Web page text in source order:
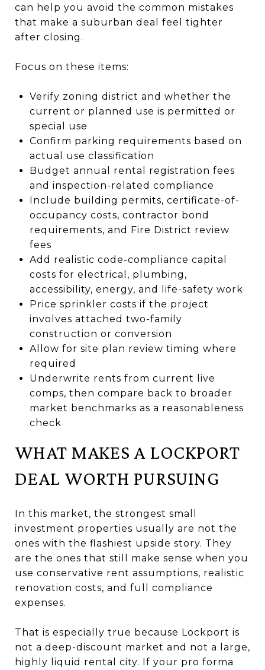
can help you avoid the common mistakes
that make a suburban deal feel tighter
after closing.
Focus on these items:
Verify zoning district and whether the
current or planned use is permitted or
special use
Confirm parking requirements based on
actual use classification
Budget annual rental registration fees
and inspection-related compliance
Include building permits, certificate-of-
occupancy costs, contractor bond
requirements, and Fire District review
fees
Add realistic code-compliance capital
costs for electrical, plumbing,
accessibility, energy, and life-safety work
Price sprinkler costs if the project
involves attached two-family
construction or conversion
Allow for site plan review timing where
required
Underwrite rents from current live
comps, then compare back to broader
market benchmarks as a reasonableness
check
WHAT MAKES A LOCKPORT
DEAL WORTH PURSUING
In this market, the strongest small
investment properties usually are not the
ones with the flashiest upside story. They
are the ones that still make sense when you
use conservative rent assumptions, realistic
renovation costs, and full compliance
expenses.
That is especially true because Lockport is
not a deep-discount market and not a large,
highly liquid rental city. If your pro forma